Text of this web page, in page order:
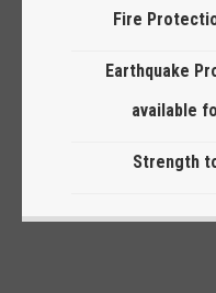
Fire
Earthquake
available
Strength